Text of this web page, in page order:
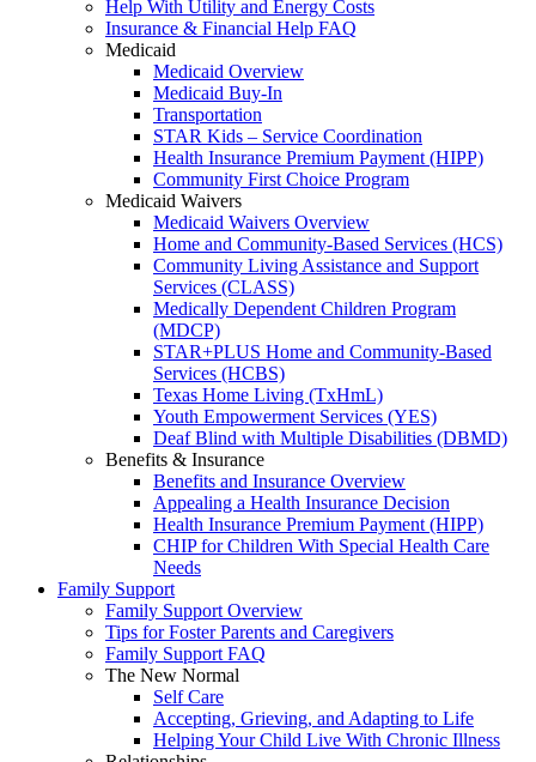
Help With Utility and Energy Costs
Insurance & Financial Help FAQ
Medicaid
Medicaid Overview
Medicaid Buy-In
Transportation
STAR Kids – Service Coordination
Health Insurance Premium Payment (HIPP)
Community First Choice Program
Medicaid Waivers
Medicaid Waivers Overview
Home and Community-Based Services (HCS)
Community Living Assistance and Support
Services (CLASS)
Medically Dependent Children Program
(MDCP)
STAR+PLUS Home and Community-Based
Services (HCBS)
Texas Home Living (TxHmL)
Youth Empowerment Services (YES)
Deaf Blind with Multiple Disabilities (DBMD)
Benefits & Insurance
Benefits and Insurance Overview
Appealing a Health Insurance Decision
Health Insurance Premium Payment (HIPP)
CHIP for Children With Special Health Care
Needs
Family Support
Family Support Overview
Tips for Foster Parents and Caregivers
Family Support FAQ
The New Normal
Self Care
Accepting, Grieving, and Adapting to Life
Helping Your Child Live With Chronic Illness